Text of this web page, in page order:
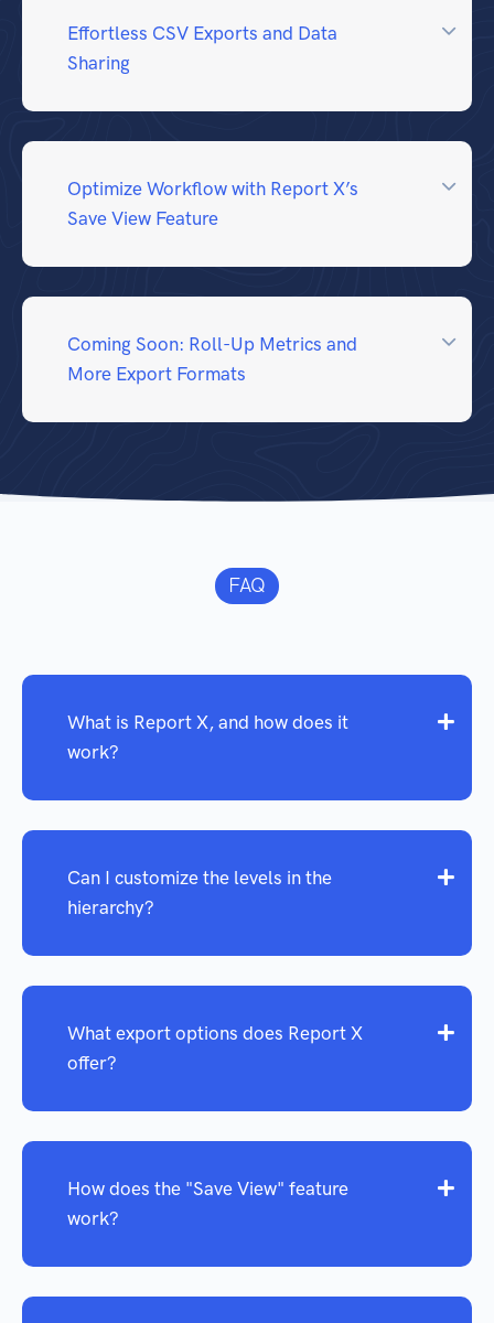
Effortless CSV Exports and Data
Sharing
Optimize Workflow with Report X’s
Save View Feature
Coming Soon: Roll-Up Metrics and
More Export Formats
FAQ
What is Report X, and how does it
work?
Can I customize the levels in the
hierarchy?
What export options does Report X
offer?
How does the "Save View" feature
work?